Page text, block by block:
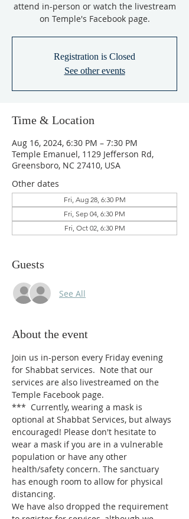
attend in-person or watch the livestream
on Temple's Facebook page.
Registration is Closed
See other events
Time & Location
Aug 16, 2024, 6:30 PM – 7:30 PM
Temple Emanuel, 1129 Jefferson Rd,
Greensboro, NC 27410, USA
Other dates
Fri, Aug 28, 6:30 PM
Fri, Sep 04, 6:30 PM
Fri, Oct 02, 6:30 PM
Guests
See All
About the event
Join us in-person every Friday evening
for Shabbat services.  Note that our
services are also livestreamed on the
Temple Facebook page.
*** Currently, wearing a mask is
optional at Shabbat Services, but always
encouraged! Please don't hesitate to
wear a mask if you are in a vulnerable
population or have any other
health/safety concern. The sanctuary
has enough room to allow for physical
distancing.
We have also dropped the requirement